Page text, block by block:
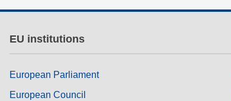
EU institutions
European Parliament
European Council